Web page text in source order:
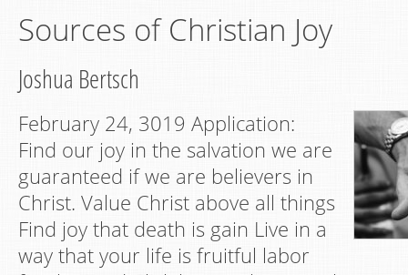
Sources of Christian Joy
Joshua Bertsch
February 24, 3019 Application:
Find our joy in the salvation we are
guaranteed if we are believers in
Christ. Value Christ above all things
Find joy that death is gain Live in a
way that your life is fruitful labor